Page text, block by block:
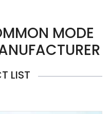
MODE
LIST